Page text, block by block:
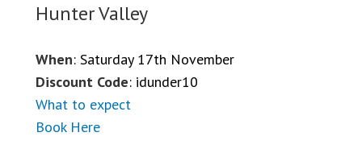
Hunter Valley
When: Saturday 17th November
Discount Code: idunder10
What to expect
Book Here